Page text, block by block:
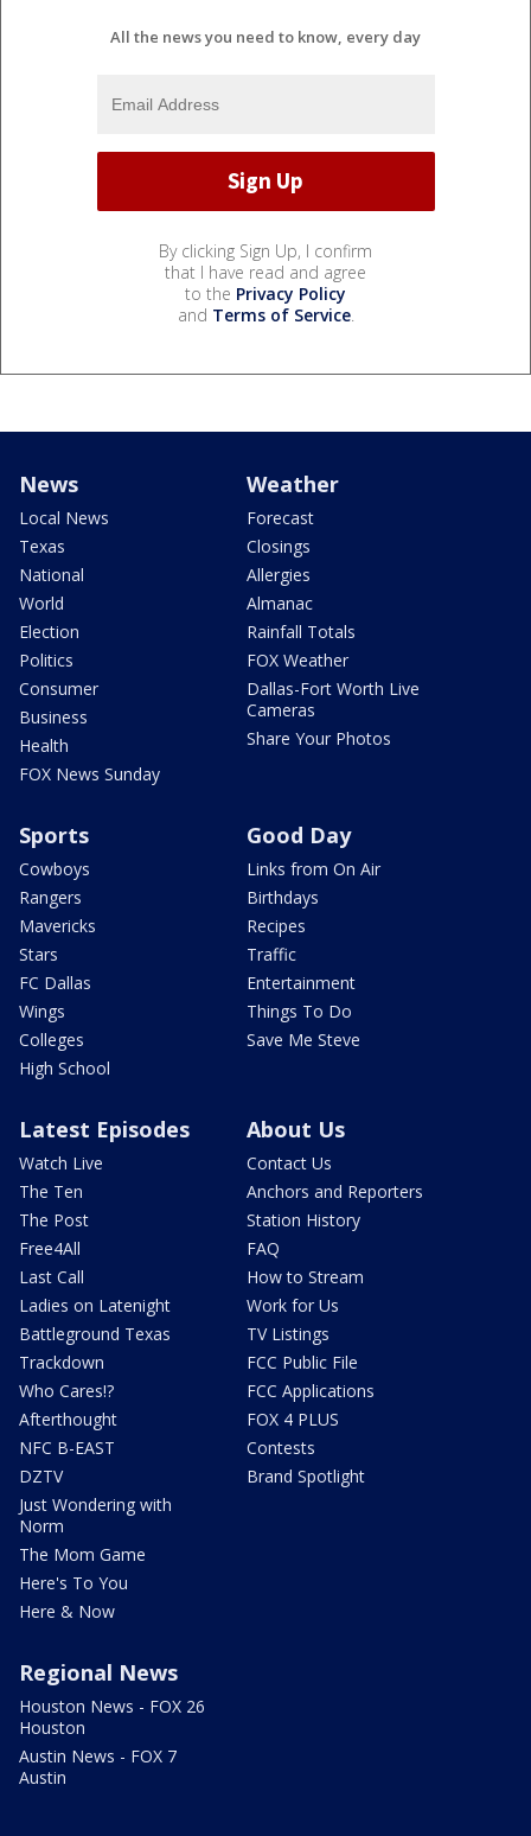
All the news you need to know, every day
By clicking Sign Up, I confirm
that I have read and agree
to the Privacy Policy
and Terms of Service.
News
Local News
Texas
National
World
Election
Politics
Consumer
Business
Health
FOX News Sunday
Weather
Forecast
Closings
Allergies
Almanac
Rainfall Totals
FOX Weather
Dallas-Fort Worth Live
Cameras
Share Your Photos
Sports
Cowboys
Rangers
Mavericks
Stars
FC Dallas
Wings
Colleges
High School
Good Day
Links from On Air
Birthdays
Recipes
Traffic
Entertainment
Things To Do
Save Me Steve
Latest Episodes
Watch Live
The Ten
The Post
Free4All
Last Call
Ladies on Latenight
Battleground Texas
Trackdown
Who Cares!?
Afterthought
NFC B-EAST
DZTV
Just Wondering with
Norm
The Mom Game
Here's To You
Here & Now
About Us
Contact Us
Anchors and Reporters
Station History
FAQ
How to Stream
Work for Us
TV Listings
FCC Public File
FCC Applications
FOX 4 PLUS
Contests
Brand Spotlight
Regional News
Houston News - FOX 26
Houston
Austin News - FOX 7
Austin